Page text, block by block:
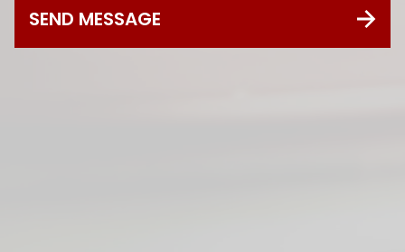
SEND MESSAGE